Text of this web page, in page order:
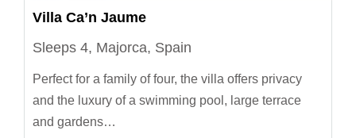
Villa Ca’n Jaume
Sleeps 4, Majorca, Spain
Perfect for a family of four, the villa offers privacy
and the luxury of a swimming pool, large terrace
and gardens…